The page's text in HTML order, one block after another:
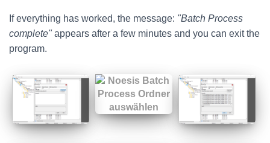
If everything has worked, the message: "Batch Process
complete"appears after a few minutes and you can exit the
program.